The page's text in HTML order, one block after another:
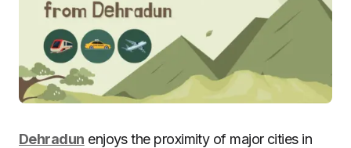
Dehradun enjoys the proximity of major cities in